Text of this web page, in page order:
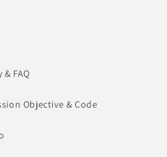
FAQ
Objective & Code